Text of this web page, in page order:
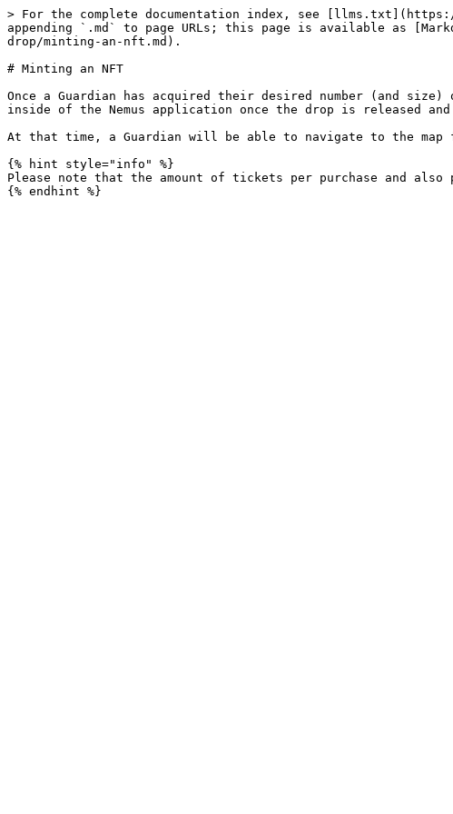
> For the complete documentation index, see
appending `.md` to page URLs; this page is available as
drop/minting-an-nft.md).
# Minting an NFT
Once a Guardian has acquired their desired number (and
inside of the Nemus application once the drop is released and
At that time, a Guardian will be able to navigate to the
{% hint style="info" %}
Please note that the amount of tickets per purchase and